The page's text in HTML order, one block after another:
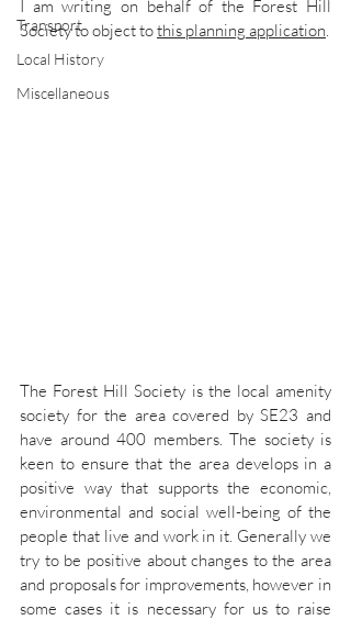
Transport
Local History
Miscellaneous
I am writing on behalf of the Forest Hill
Society to object to this planning application.
The Forest Hill Society is the local amenity
society for the area covered by SE23 and
have around 400 members. The society is
keen to ensure that the area develops in a
positive way that supports the economic,
environmental and social well-being of the
people that live and work in it. Generally we
try to be positive about changes to the area
and proposals for improvements, however in
some cases it is necessary for us to raise